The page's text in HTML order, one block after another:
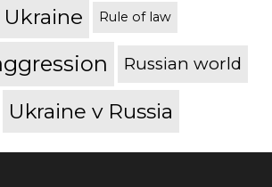
Rule of law
Russian world
Ukraine v Russia